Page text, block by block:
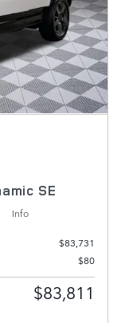
SE
Info
$83,731
$80
$83,811